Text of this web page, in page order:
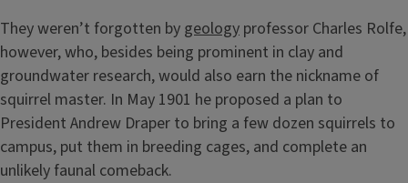
They weren’t forgotten by geology professor Charles Rolfe,
however, who, besides being prominent in clay and
groundwater research, would also earn the nickname of
squirrel master. In May 1901 he proposed a plan to
President Andrew Draper to bring a few dozen squirrels to
campus, put them in breeding cages, and complete an
unlikely faunal comeback.